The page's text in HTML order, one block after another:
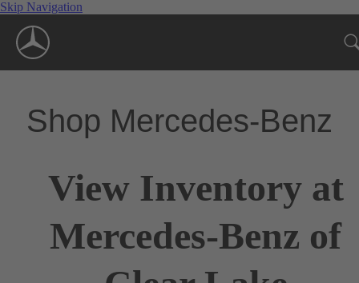
Skip Navigation
Shop Mercedes-Benz
View Inventory at
Mercedes-Benz of